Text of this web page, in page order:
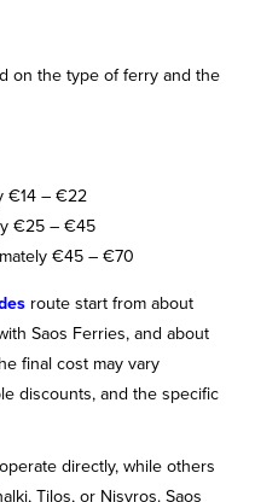
on the type of ferry and the
€14 – €22
€25 – €45
€45 – €70
route start from about
Saos Ferries, and about
final cost may vary
discounts, and the specific
operate directly, while others
Tilos, or Nisyros. Saos